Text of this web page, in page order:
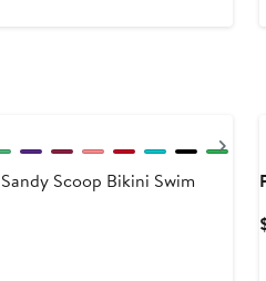
Sandy Scoop Bikini Swim